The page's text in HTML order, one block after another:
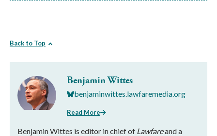
Back to Top
Benjamin Wittes
benjaminwittes.lawfaremedia.org
Read More
Benjamin Wittes is editor in chief of Lawfareand a